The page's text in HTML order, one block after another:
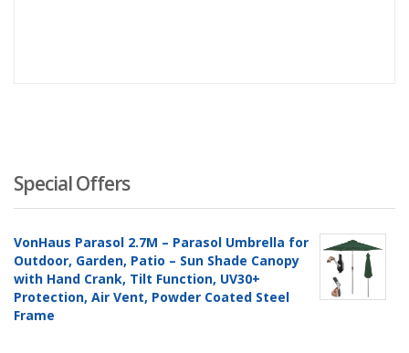
Special Offers
VonHaus Parasol 2.7M – Parasol Umbrella for
Outdoor, Garden, Patio – Sun Shade Canopy
with Hand Crank, Tilt Function, UV30+
Protection, Air Vent, Powder Coated Steel
Frame